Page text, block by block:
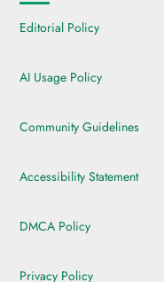
Editorial Policy
AI Usage Policy
Community Guidelines
Accessibility Statement
DMCA Policy
Privacy Policy